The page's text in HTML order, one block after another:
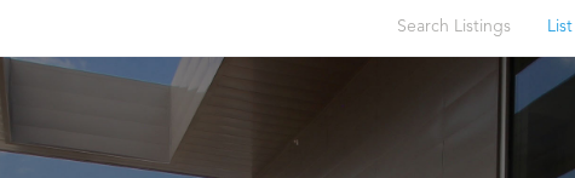
Search Listings